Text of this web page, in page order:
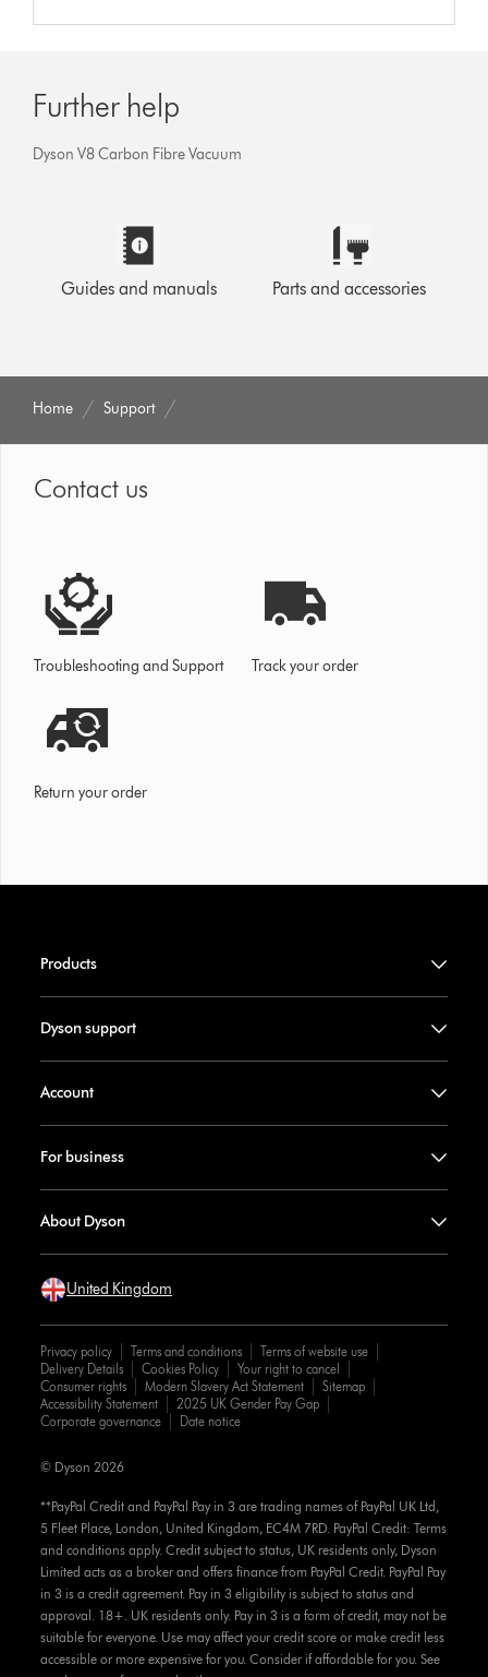
Further help
Dyson V8 Carbon Fibre Vacuum
Guides and manuals Parts and accessories
Home Support
Contact us
Troubleshooting and Support Track your order
Return your order
Products
Dyson support
Account
For business
About Dyson
United Kingdom
Privacy policy Terms and conditions
Terms of website use
Delivery Details
Cookies Policy
Your right to cancel
Consumer rights
Modern Slavery Act Statement
Sitemap
Accessibility Statement
2025 UK Gender Pay Gap
Corporate governance
Date notice
**PayPal Credit and PayPal Pay in 3 are trading names of PayPal UK Ltd,
5 Fleet Place, London, United Kingdom, EC4M 7RD. PayPal Credit: Terms
and conditions apply. Credit subject to status, UK residents only, Dyson
Limited acts as a broker and offers finance from PayPal Credit. PayPal Pay
in 3 is a credit agreement. Pay in 3 eligibility is subject to status and
approval. 18+. UK residents only. Pay in 3 is a form of credit, may not be
suitable for everyone. Use may affect your credit score or make credit less
accessible or more expensive for you. Consider if affordable for you. See
© Dyson 2026